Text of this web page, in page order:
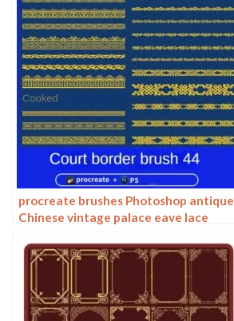
procreate brushes Photoshop antique
Chinese vintage palace eave lace